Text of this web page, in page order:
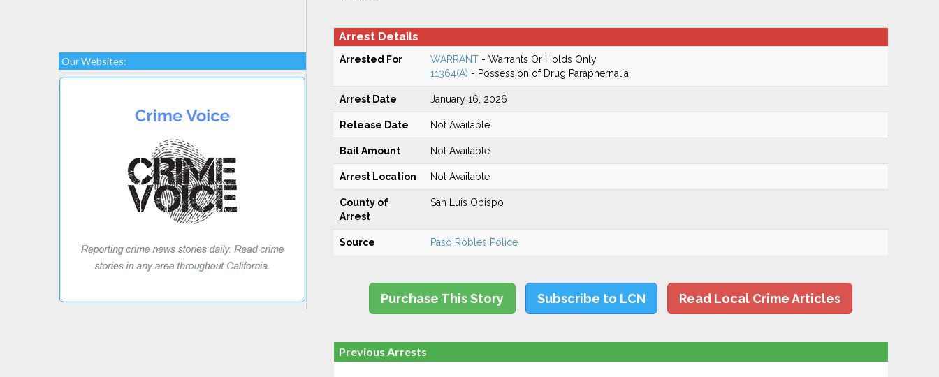
Our Websites:
Arrest Details
Arrested For WARRANT- Warrants Or Holds Only
11364(A) - Possession of Drug Paraphernalia
Arrest Date January 16, 2026
Release Date Not Available
Bail Amount Not Available
Arrest Location Not Available
County of
Arrest
San Luis Obispo
Source Paso Robles Police
Purchase This Story Subscribe to LCN Read Local Crime Articles
Previous Arrests